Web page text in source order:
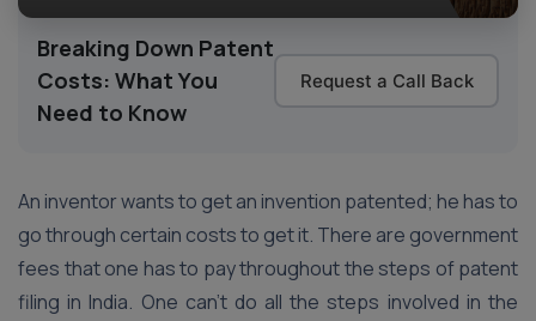
Breaking Down Patent
Costs: What You
Need to Know
Request a Call Back
An inventor wants to get an invention patented; he has to
go through certain costs to get it. There are government
fees that one has to pay throughout the steps of patent
filing in India. One can’t do all the steps involved in the